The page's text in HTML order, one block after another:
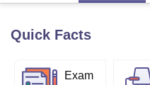
LucknowKMC Manipal King
Quick Facts
Exam